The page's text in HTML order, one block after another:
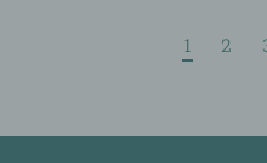
1 2